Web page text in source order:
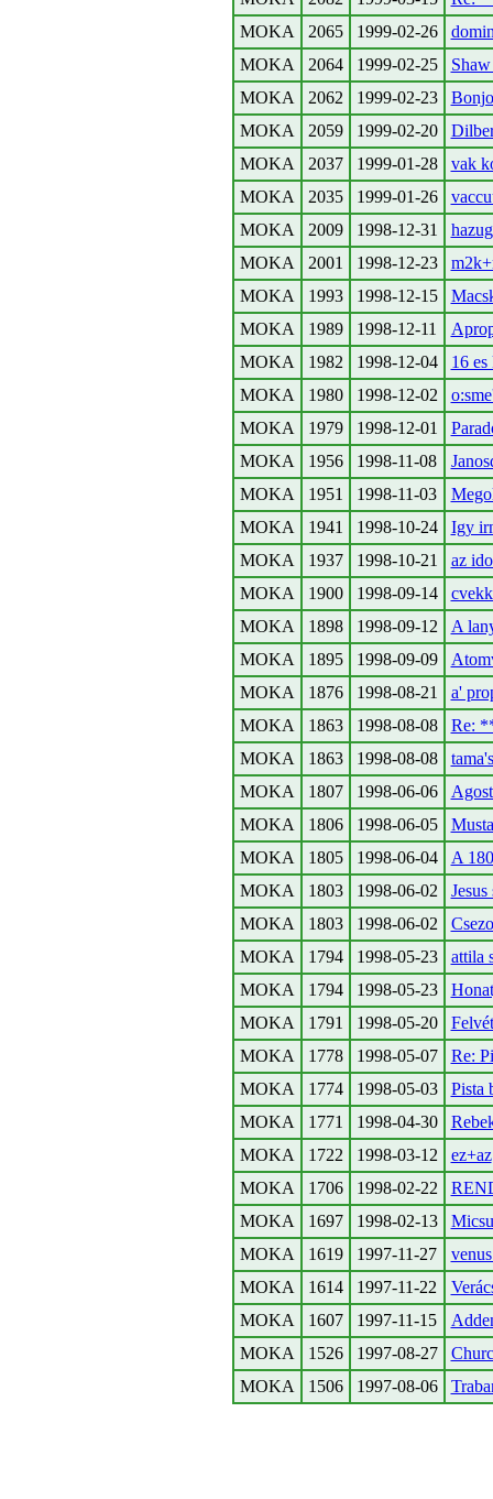
MOKA
2065 1999-02-26
MOKA
2064 1999-02-25
MOKA
2062 1999-02-23
MOKA
2059 1999-02-20
MOKA
2037 1999-01-28
vak
MOKA
2035 1999-01-26
MOKA
2009 1998-12-31
MOKA
2001 1998-12-23
MOKA
1993 1998-12-15
MOKA
1989 1998-12-11
MOKA
1982 1998-12-04
16
MOKA
1980 1998-12-02
MOKA
1979 1998-12-01
MOKA
1956 1998-11-08
MOKA
1951 1998-11-03
MOKA
1941 1998-10-24
Igy
MOKA
1937 1998-10-21
az
MOKA
1900 1998-09-14
MOKA
1898 1998-09-12
A
MOKA
1895 1998-09-09
MOKA
1876 1998-08-21
a'
MOKA
1863 1998-08-08
Re:
MOKA
1863 1998-08-08
MOKA
1807 1998-06-06
MOKA
1806 1998-06-05
MOKA
1805 1998-06-04
A
MOKA
1803 1998-06-02
Jesus
MOKA
1803 1998-06-02
MOKA
1794 1998-05-23
attila
MOKA
1794 1998-05-23
MOKA
1791 1998-05-20
MOKA
1778 1998-05-07
Re:
MOKA
1774 1998-05-03
Pista
MOKA
1771 1998-04-30
MOKA
1722 1998-03-12
ez+az
MOKA
1706 1998-02-22
MOKA
1697 1998-02-13
MOKA
1619 1997-11-27
MOKA
1614 1997-11-22
MOKA
1607 1997-11-15
MOKA
1526 1997-08-27
MOKA
1506 1997-08-06